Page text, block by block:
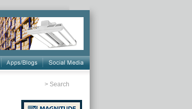
> Search